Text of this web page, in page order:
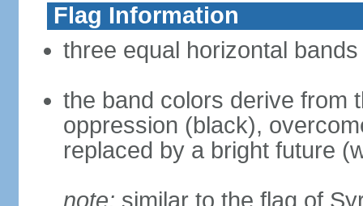
Flag Information
three equal horizontal
the band colors derive from
oppression (black),
replaced by a bright future
note: similar to the flag of